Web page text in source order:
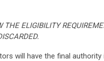
THE ELIGIBILITY
will have the final